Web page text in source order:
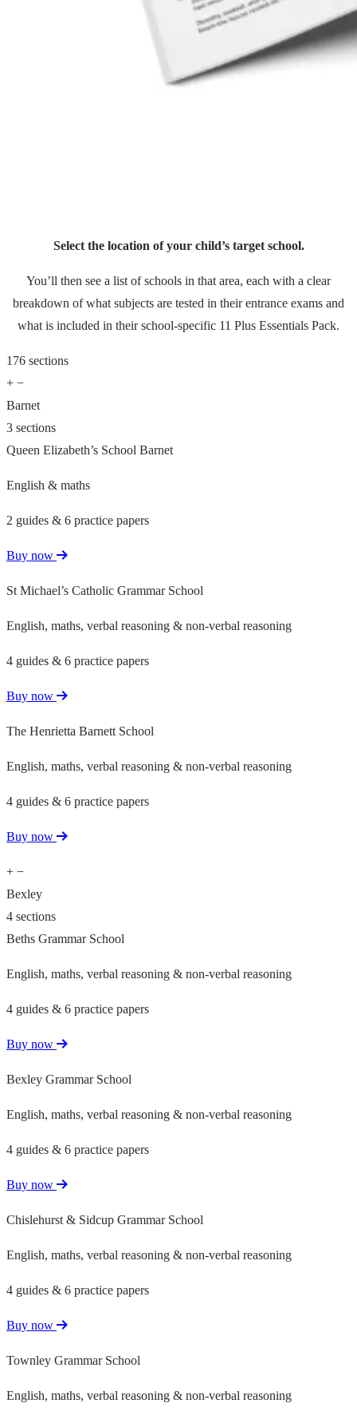
Select the location of your child’s target school.
You’ll then see a list of schools in that area, each with a clear
breakdown of what subjects are tested in their entrance exams and
what is included in their school-specific 11 Plus Essentials Pack.
176 sections
+ −
Barnet
3 sections
Queen Elizabeth’s School Barnet
English & maths
2 guides & 6 practice papers
Buy now
St Michael’s Catholic Grammar School
English, maths, verbal reasoning & non-verbal reasoning
4 guides & 6 practice papers
Buy now
The Henrietta Barnett School
English, maths, verbal reasoning & non-verbal reasoning
4 guides & 6 practice papers
Buy now
+ −
Bexley
4 sections
Beths Grammar School
English, maths, verbal reasoning & non-verbal reasoning
4 guides & 6 practice papers
Buy now
Bexley Grammar School
English, maths, verbal reasoning & non-verbal reasoning
4 guides & 6 practice papers
Buy now
Chislehurst & Sidcup Grammar School
English, maths, verbal reasoning & non-verbal reasoning
4 guides & 6 practice papers
Buy now
Townley Grammar School
English, maths, verbal reasoning & non-verbal reasoning